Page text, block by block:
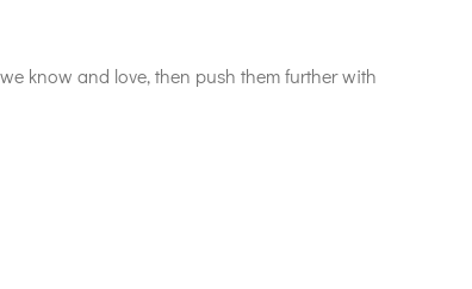
know and love, then push them further with